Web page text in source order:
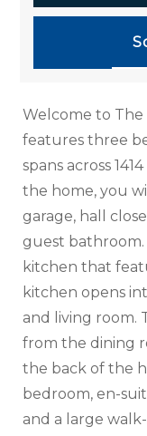
Welcome to The
features three
spans across
the home, you
garage, hall
guest
kitchen that
kitchen opens
and living room.
from the dining
the back of the
bedroom, en-
and a large